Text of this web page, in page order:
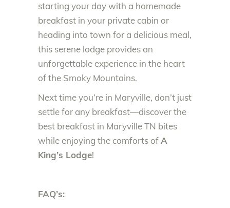
starting your day with a homemade
breakfast in your private cabin or
heading into town for a delicious meal,
this serene lodge provides an
unforgettable experience in the heart
of the Smoky Mountains.
Next time you’re in Maryville, don’t just
settle for any breakfast—discover the
best breakfast in Maryville TN bites
while enjoying the comforts ofA
King’s Lodge!
FAQ’s: